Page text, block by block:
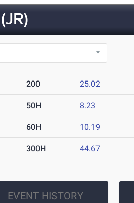
200 25.02
50H 8.23
60H 10.19
300H 44.67
EVENT HISTORY